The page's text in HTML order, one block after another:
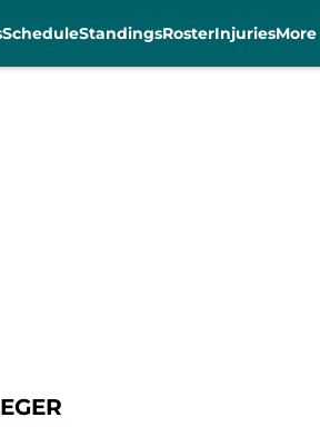
ScheduleStandingsRosterInjuriesMore